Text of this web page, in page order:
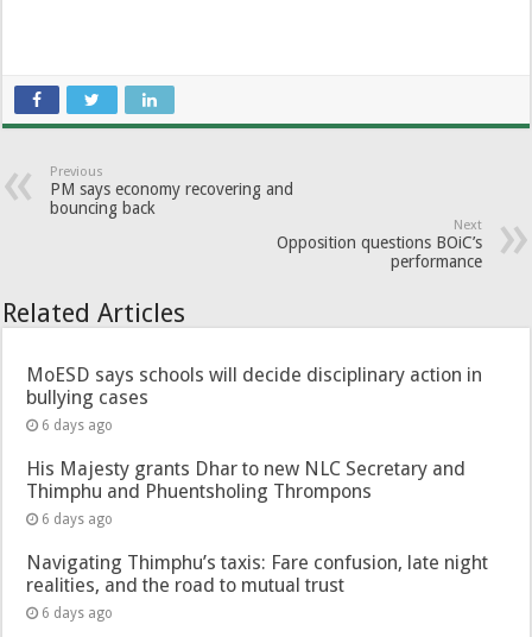
Previous
PM says economy recovering and
bouncing back
Next
Opposition questions BOiC’s
performance
Related Articles
MoESD says schools will decide disciplinary action in
bullying cases
6 days ago
His Majesty grants Dhar to new NLC Secretary and
Thimphu and Phuentsholing Thrompons
6 days ago
Navigating Thimphu’s taxis: Fare confusion, late night
realities, and the road to mutual trust
6 days ago